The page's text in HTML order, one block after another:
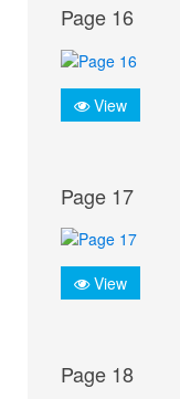
Page 16
View
Page 17
View
Page 18